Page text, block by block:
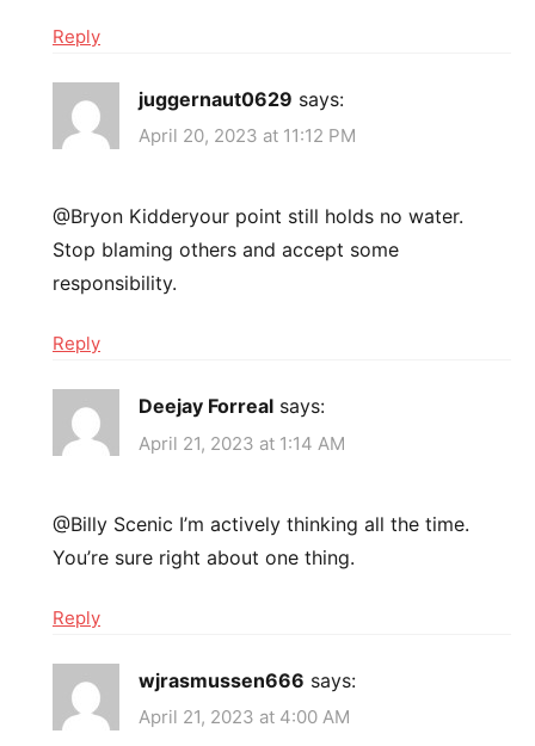
Reply
juggernaut0629 says:
April 20, 2023 at 11:12 PM
@Bryon Kidderyour point still holds no water.
Stop blaming others and accept some
responsibility.
Reply
Deejay Forreal says:
April 21, 2023 at 1:14 AM
@Billy Scenic I’m actively thinking all the time.
You’re sure right about one thing.
Reply
wjrasmussen666 says:
April 21, 2023 at 4:00 AM